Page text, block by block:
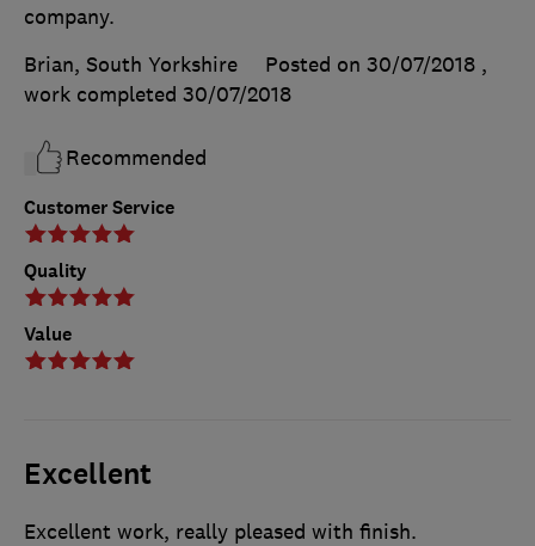
Customer Service
Quality
Value
company.
Brian, South Yorkshire
Posted on 30/07/2018 ,
work completed 30/07/2018
Recommended
Excellent
Excellent work, really pleased with finish.